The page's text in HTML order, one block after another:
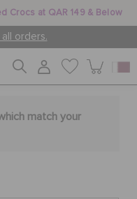
Crocs at QAR 149 & Below
all orders.
match your